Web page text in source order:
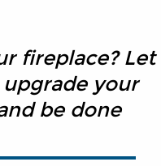
fireplace? Let
your
be done